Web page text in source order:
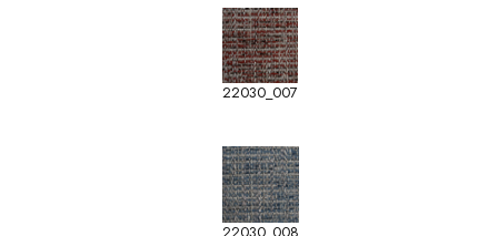
22030_007